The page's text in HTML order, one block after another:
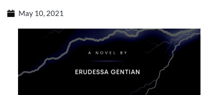
May 10, 2021